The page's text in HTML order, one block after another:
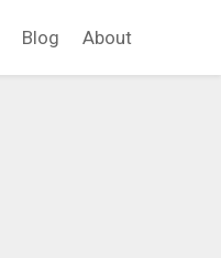
Blog About